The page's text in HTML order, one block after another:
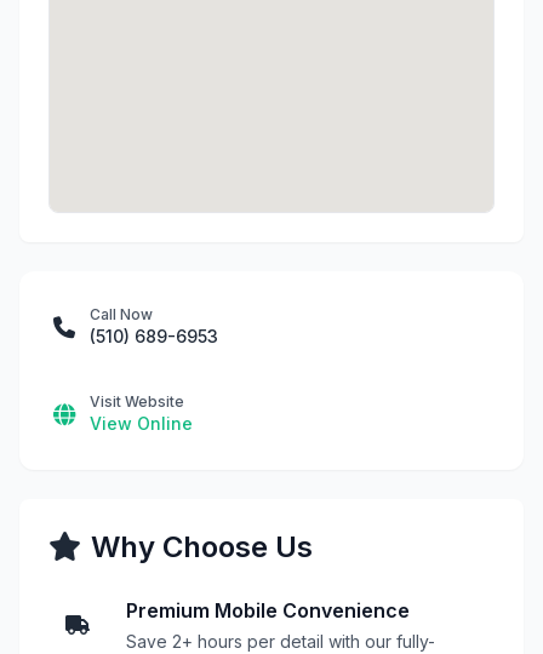
Call Now
(510) 689-6953
Visit Website
View Online
Why Choose Us
Premium Mobile Convenience
Save 2+ hours per detail with our fully-